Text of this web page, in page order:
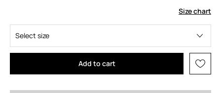
Size chart
Select size
Add to cart